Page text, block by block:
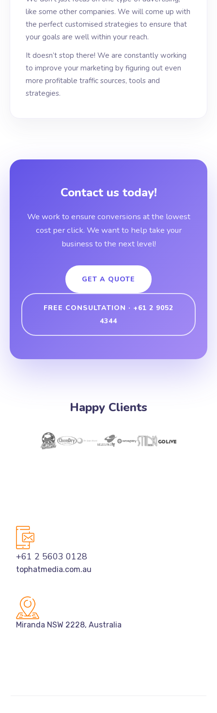
like some other companies. We will come up with
the perfect customised strategies to ensure that
your goals are well within your reach.
It doesn’t stop there! We are constantly working
to improve your marketing by figuring out even
more profitable traffic sources, tools and
strategies.
Contact us today!
We work to ensure conversions at the lowest
cost per click. We want to help take your
business to the next level!
GET A QUOTE
FREE CONSULTATION · +61 2 9052
4344
Happy Clients
+61 2 5603 0128
tophatmedia.com.au
Miranda NSW 2228, Australia